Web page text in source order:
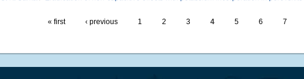
« first
‹ previous 1 2 3 4 5 6 7